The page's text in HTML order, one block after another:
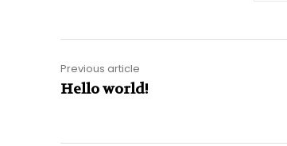
Previous article
Hello world!